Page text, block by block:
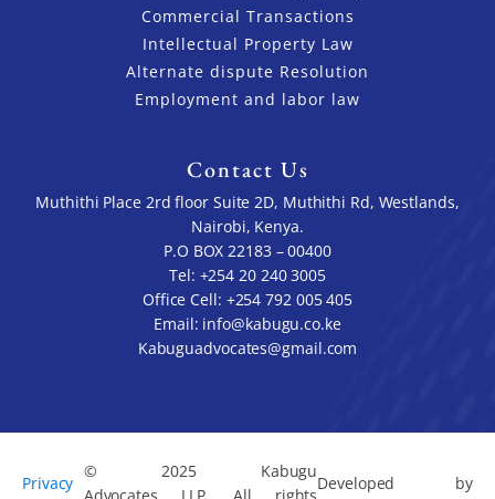
Commercial Transactions
Intellectual Property Law
Alternate dispute Resolution
Employment and labor law
Contact Us
Muthithi Place 2rd floor Suite 2D, Muthithi Rd, Westlands,
Nairobi, Kenya.
P.O BOX 22183 – 00400
Tel: +254 20 240 3005
Office Cell: +254 792 005 405
Email: info@kabugu.co.ke
Kabuguadvocates@gmail.com
Privacy
© 2025 Kabugu
Developed by